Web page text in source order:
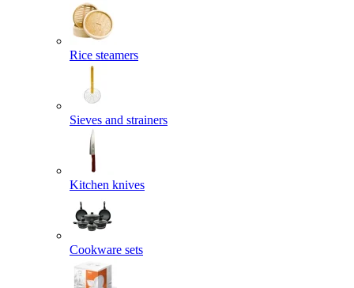
Rice steamers
Sieves and strainers
Kitchen knives
Cookware sets